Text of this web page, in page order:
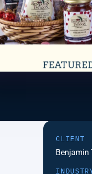
CLIENT
Benjamin